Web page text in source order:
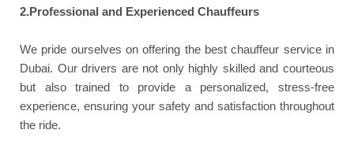
2.Professional and Experienced Chauffeurs
We pride ourselves on offering the best chauffeur service in
Dubai. Our drivers are not only highly skilled and courteous
but also trained to provide a personalized, stress-free
experience, ensuring your safety and satisfaction throughout
the ride.